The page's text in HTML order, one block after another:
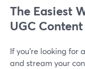
The Easiest
UGC Content
If you’re looking for
and stream your